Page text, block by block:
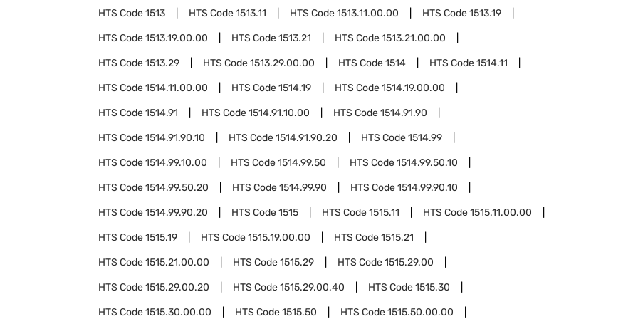
HTS Code1513 HTS Code1513.11 HTS Code1513.11.00.00 HTS Code1513.19
HTS Code1513.19.00.00 HTS Code1513.21 HTS Code1513.21.00.00
HTS Code1513.29 HTS Code1513.29.00.00 HTS Code1514 HTS Code1514.11
HTS Code1514.11.00.00 HTS Code1514.19 HTS Code1514.19.00.00
HTS Code1514.91 HTS Code1514.91.10.00 HTS Code1514.91.90
HTS Code1514.91.90.10 HTS Code1514.91.90.20 HTS Code1514.99
HTS Code1514.99.10.00 HTS Code1514.99.50 HTS Code1514.99.50.10
HTS Code1514.99.50.20 HTS Code1514.99.90 HTS Code1514.99.90.10
HTS Code1514.99.90.20 HTS Code1515 HTS Code1515.11 HTS Code1515.11.00.00
HTS Code1515.19 HTS Code1515.19.00.00 HTS Code1515.21
HTS Code1515.21.00.00 HTS Code1515.29 HTS Code1515.29.00
HTS Code1515.29.00.20 HTS Code1515.29.00.40 HTS Code1515.30
HTS Code1515.30.00.00 HTS Code1515.50 HTS Code1515.50.00.00